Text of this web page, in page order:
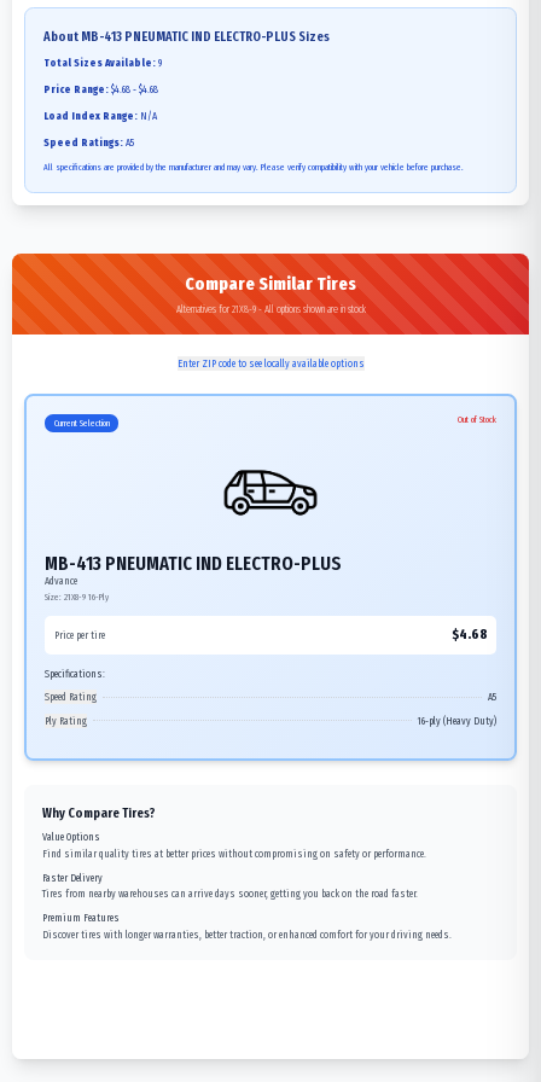
About MB-413 PNEUMATIC IND ELECTRO-PLUS Sizes
Total Sizes Available: 9
Price Range: $4.68 - $4.68
Load Index Range: N/A
Speed Ratings: A5
All specifications are provided by the manufacturer and may vary. Please verify compatibility with your vehicle before purchase.
Compare Similar Tires
Alternatives for 21X8-9 - All options shown are in stock
Enter ZIP code to see locally available options
Current Selection Out of Stock
MB-413 PNEUMATIC IND ELECTRO-PLUS
Advance
Size: 21X8-9 16-Ply
Price per tire $4.68
Specifications:
Speed Rating
A5
Ply Rating
16-ply (Heavy Duty)
Why Compare Tires?
Value Options
Find similar quality tires at better prices without compromising on safety or performance.
Faster Delivery
Tires from nearby warehouses can arrive days sooner, getting you back on the road faster.
Premium Features
Discover tires with longer warranties, better traction, or enhanced comfort for your driving needs.